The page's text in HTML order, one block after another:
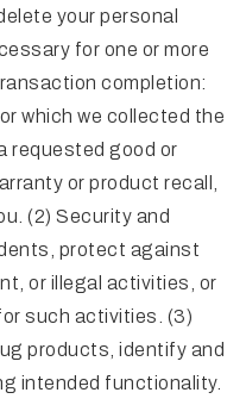
your personal
for one or more
completion:
which we collected the
requested good or
or product recall,
(2) Security and
protect against
or illegal activities, or
such activities. (3)
products, identify and
intended functionality.